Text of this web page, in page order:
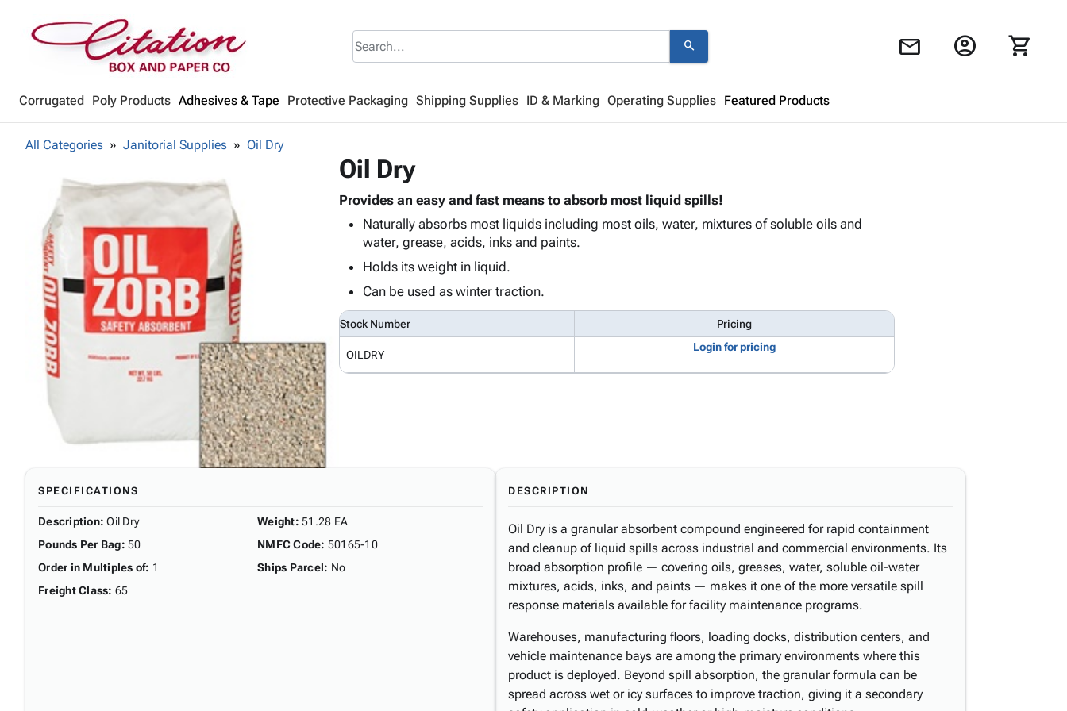
search mail account_circle shopping_cart
Corrugated Poly Products Adhesives & Tape Protective Packaging Shipping Supplies ID & Marking Operating Supplies Featured Products
Browseproducts to get started.
All Categories Janitorial Supplies Oil Dry
Oil Dry
Provides an easy and fast means to absorb most liquid spills!
Naturally absorbs most liquids including most oils, water, mixtures of soluble oils and
water, grease, acids, inks and paints.
Holds its weight in liquid.
Can be used as winter traction.
Stock Number Pricing
OILDRY
Login for pricing
SPECIFICATIONS
Description: Oil Dry
Pounds Per Bag: 50
Order in Multiples of: 1
Freight Class: 65
Weight: 51.28 EA
NMFC Code: 50165-10
Ships Parcel: No
DESCRIPTION
Oil Dry is a granular absorbent compound engineered for rapid containment
and cleanup of liquid spills across industrial and commercial environments. Its
broad absorption profile — covering oils, greases, water, soluble oil-water
mixtures, acids, inks, and paints — makes it one of the more versatile spill
response materials available for facility maintenance programs.
Warehouses, manufacturing floors, loading docks, distribution centers, and
vehicle maintenance bays are among the primary environments where this
product is deployed. Beyond spill absorption, the granular formula can be
spread across wet or icy surfaces to improve traction, giving it a secondary